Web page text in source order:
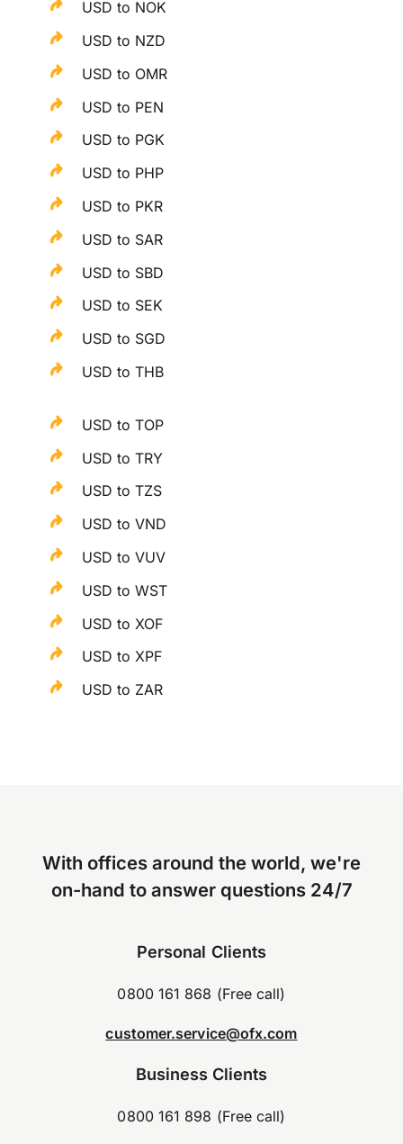
USD to NOK
USD to NZD
USD to OMR
USD to PEN
USD to PGK
USD to PHP
USD to PKR
USD to SAR
USD to SBD
USD to SEK
USD to SGD
USD to THB
USD to TOP
USD to TRY
USD to TZS
USD to VND
USD to VUV
USD to WST
USD to XOF
USD to XPF
USD to ZAR
With offices around the world, we're
on-hand to answer questions 24/7
Personal Clients
0800 161 868 (Free call)
customer.service@ofx.com
Business Clients
0800 161 898 (Free call)